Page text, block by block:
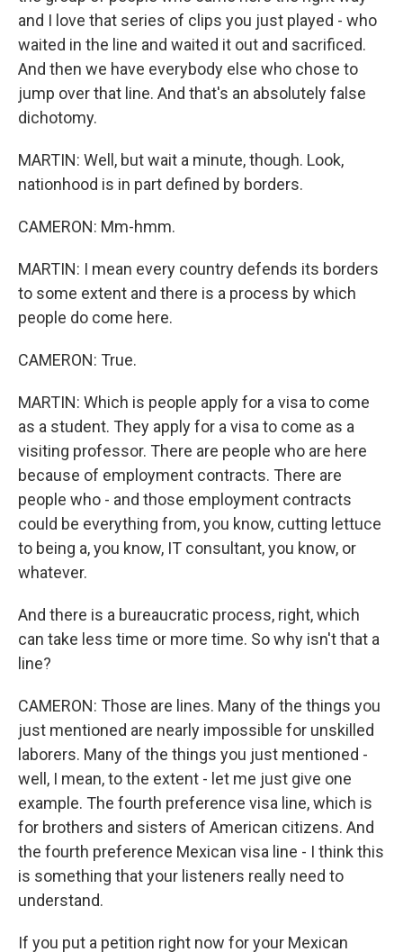
and I love that series of clips you just played - who
waited in the line and waited it out and sacrificed.
And then we have everybody else who chose to
jump over that line. And that's an absolutely false
dichotomy.
MARTIN: Well, but wait a minute, though. Look,
nationhood is in part defined by borders.
CAMERON: Mm-hmm.
MARTIN: I mean every country defends its borders
to some extent and there is a process by which
people do come here.
CAMERON: True.
MARTIN: Which is people apply for a visa to come
as a student. They apply for a visa to come as a
visiting professor. There are people who are here
because of employment contracts. There are
people who - and those employment contracts
could be everything from, you know, cutting lettuce
to being a, you know, IT consultant, you know, or
whatever.
And there is a bureaucratic process, right, which
can take less time or more time. So why isn't that a
line?
CAMERON: Those are lines. Many of the things you
just mentioned are nearly impossible for unskilled
laborers. Many of the things you just mentioned -
well, I mean, to the extent - let me just give one
example. The fourth preference visa line, which is
for brothers and sisters of American citizens. And
the fourth preference Mexican visa line - I think this
is something that your listeners really need to
understand.
If you put a petition right now for your Mexican